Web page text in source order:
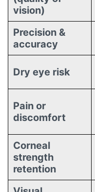
vision)
Precision &
accuracy
Dry eye risk
Pain or
discomfort
Corneal
strength
retention